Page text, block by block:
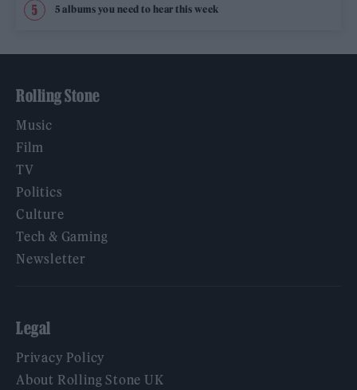
5 albums you need to hear this week
Rolling Stone
Music
Film
TV
Politics
Culture
Tech & Gaming
Newsletter
Legal
Privacy Policy
About Rolling Stone UK